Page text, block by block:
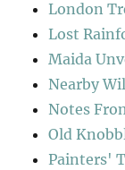
London
Lost
Maida
Nearby
Notes
Old
Painters'